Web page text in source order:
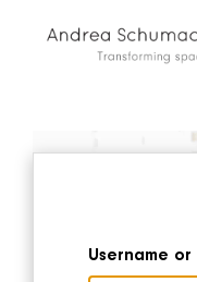
Username or